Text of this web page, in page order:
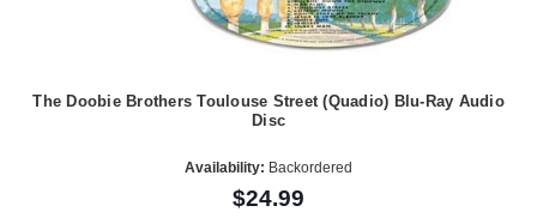
The Doobie Brothers Toulouse Street (Quadio) Blu-Ray Audio
Disc
Availability: Backordered
$24.99